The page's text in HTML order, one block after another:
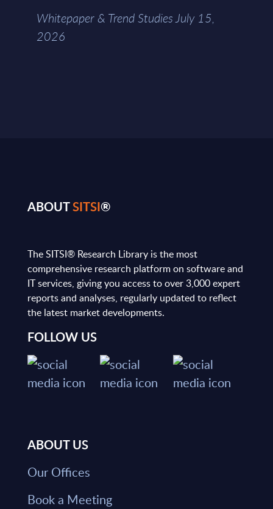
Whitepaper & Trend Studies July 15,
2026
ABOUTSITSI®
The SITSI® Research Library is the most
comprehensive research platform on software and
IT services, giving you access to over 3,000 expert
reports and analyses, regularly updated to reflect
the latest market developments.
FOLLOW US
ABOUT US
Our Offices
Book a Meeting